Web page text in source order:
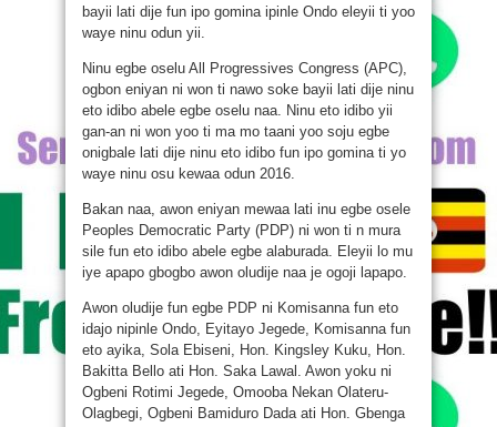
bayii lati dije fun ipo gomina ipinle Ondo eleyii ti yoo
waye ninu odun yii.
Ninu egbe oselu All Progressives Congress (APC),
ogbon eniyan ni won ti nawo soke bayii lati dije ninu
eto idibo abele egbe oselu naa. Ninu eto idibo yii
gan-an ni won yoo ti ma mo taani yoo soju egbe
onigbale lati dije ninu eto idibo fun ipo gomina ti yo
waye ninu osu kewaa odun 2016.
Bakan naa, awon eniyan mewaa lati inu egbe osele
Peoples Democratic Party (PDP) ni won ti n mura
sile fun eto idibo abele egbe alaburada. Eleyii lo mu
iye apapo gbogbo awon oludije naa je ogoji lapapo.
Awon oludije fun egbe PDP ni Komisanna fun eto
idajo nipinle Ondo, Eyitayo Jegede, Komisanna fun
eto ayika, Sola Ebiseni, Hon. Kingsley Kuku, Hon.
Bakitta Bello ati Hon. Saka Lawal. Awon yoku ni
Ogbeni Rotimi Jegede, Omooba Nekan Olateru-
Olagbegi, Ogbeni Bamiduro Dada ati Hon. Gbenga